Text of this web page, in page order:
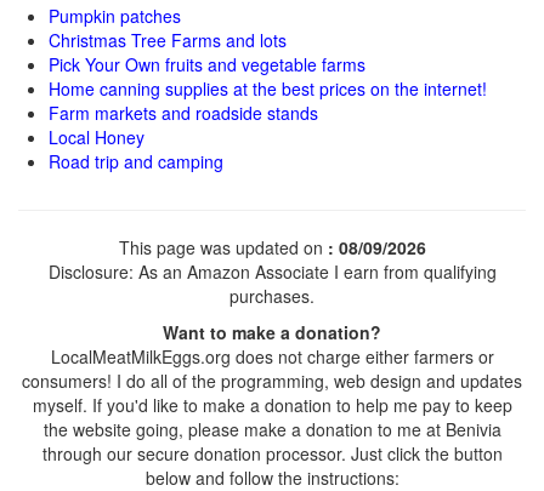
Pumpkin patches
Christmas Tree Farms and lots
Pick Your Own fruits and vegetable farms
Home canning supplies at the best prices on the internet!
Farm markets and roadside stands
Local Honey
Road trip and camping
This page was updated on : 08/09/2026
Disclosure: As an Amazon Associate I earn from qualifying
purchases.
Want to make a donation?
LocalMeatMilkEggs.org does not charge either farmers or
consumers! I do all of the programming, web design and updates
myself. If you'd like to make a donation to help me pay to keep
the website going, please make a donation to me at Benivia
through our secure donation processor. Just click the button
below and follow the instructions: